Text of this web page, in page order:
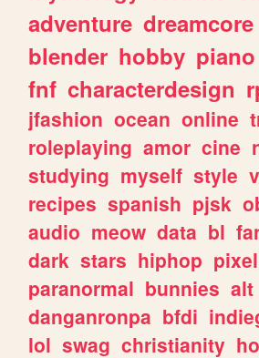
adventure dreamcore
blender hobby piano
fnf characterdesign
jfashion ocean online
roleplaying amor cine
studying myself style
recipes spanish pjsk
audio meow data bl
dark stars hiphop pixel
paranormal bunnies alt
danganronpa bfdi
lol swag christianity